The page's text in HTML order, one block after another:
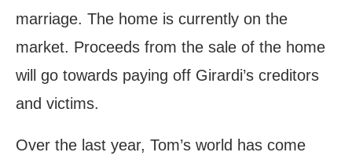
marriage. The home is currently on the
market. Proceeds from the sale of the home
will go towards paying off Girardi’s creditors
and victims.
Over the last year, Tom’s world has come